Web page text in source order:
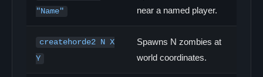
"Name"
near a named player.
createhorde2 N X
Y
Spawns N zombies at
world coordinates.